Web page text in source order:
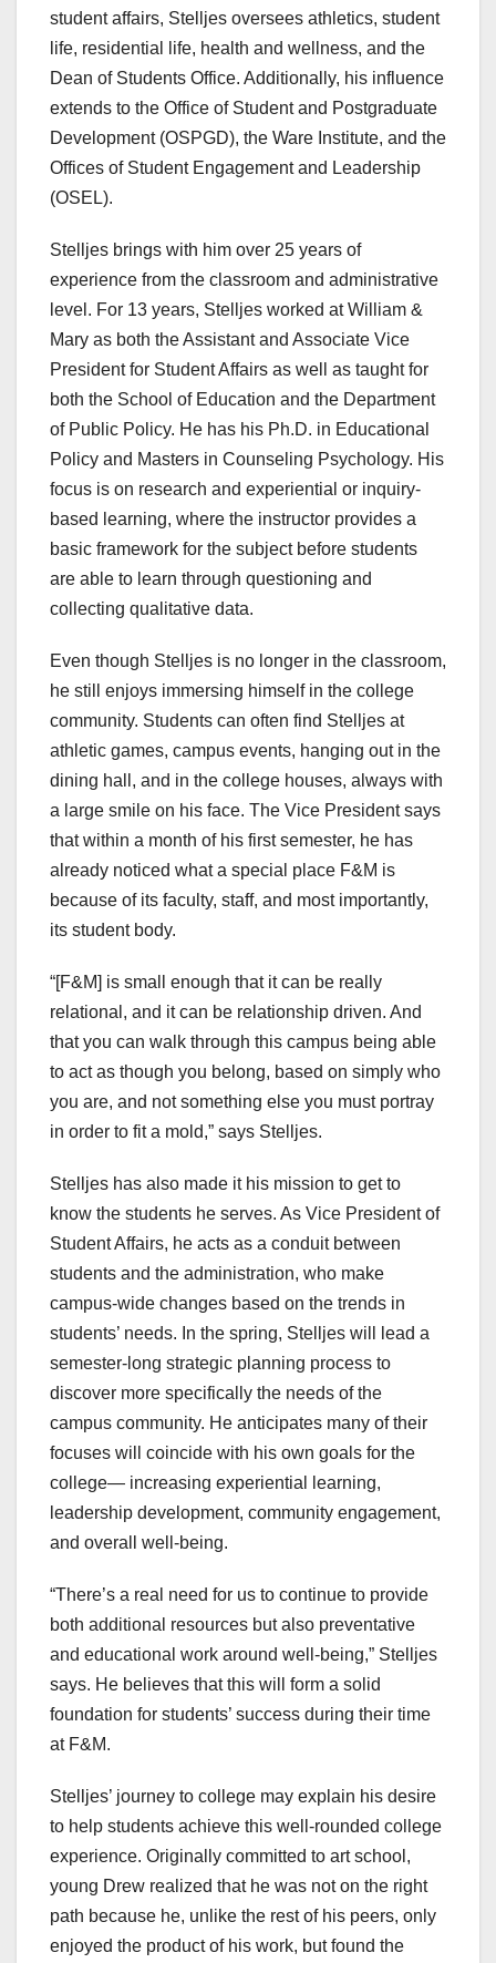
student affairs, Stelljes oversees athletics, student
life, residential life, health and wellness, and the
Dean of Students Office. Additionally, his influence
extends to the Office of Student and Postgraduate
Development (OSPGD), the Ware Institute, and the
Offices of Student Engagement and Leadership
(OSEL).
Stelljes brings with him over 25 years of
experience from the classroom and administrative
level. For 13 years, Stelljes worked at William &
Mary as both the Assistant and Associate Vice
President for Student Affairs as well as taught for
both the School of Education and the Department
of Public Policy. He has his Ph.D. in Educational
Policy and Masters in Counseling Psychology. His
focus is on research and experiential or inquiry-
based learning, where the instructor provides a
basic framework for the subject before students
are able to learn through questioning and
collecting qualitative data.
Even though Stelljes is no longer in the classroom,
he still enjoys immersing himself in the college
community. Students can often find Stelljes at
athletic games, campus events, hanging out in the
dining hall, and in the college houses, always with
a large smile on his face. The Vice President says
that within a month of his first semester, he has
already noticed what a special place F&M is
because of its faculty, staff, and most importantly,
its student body.
“[F&M] is small enough that it can be really
relational, and it can be relationship driven. And
that you can walk through this campus being able
to act as though you belong, based on simply who
you are, and not something else you must portray
in order to fit a mold,” says Stelljes.
Stelljes has also made it his mission to get to
know the students he serves. As Vice President of
Student Affairs, he acts as a conduit between
students and the administration, who make
campus-wide changes based on the trends in
students’ needs. In the spring, Stelljes will lead a
semester-long strategic planning process to
discover more specifically the needs of the
campus community. He anticipates many of their
focuses will coincide with his own goals for the
college— increasing experiential learning,
leadership development, community engagement,
and overall well-being.
“There’s a real need for us to continue to provide
both additional resources but also preventative
and educational work around well-being,” Stelljes
says. He believes that this will form a solid
foundation for students’ success during their time
at F&M.
Stelljes’ journey to college may explain his desire
to help students achieve this well-rounded college
experience. Originally committed to art school,
young Drew realized that he was not on the right
path because he, unlike the rest of his peers, only
enjoyed the product of his work, but found the